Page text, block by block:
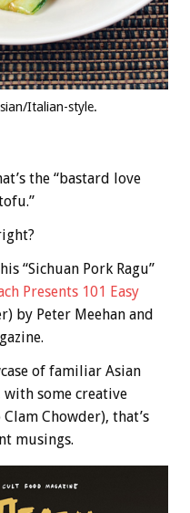
Italian-style.
the “bastard love
“Sichuan Pork Ragu”
Presents 101 Easy
by Peter Meehan and
of familiar Asian
with some creative
Chowder), that’s
musings.